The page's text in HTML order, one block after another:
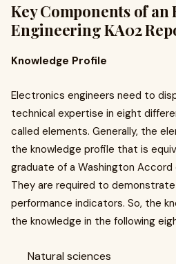
Key Components of
Engineering KA02
Knowledge Profile
Electronics engineers need to
technical expertise in eight
called elements. Generally, the
the knowledge profile that is
graduate of a Washington Accord
They are required to
performance indicators. So, the
the knowledge in the following
Natural sciences